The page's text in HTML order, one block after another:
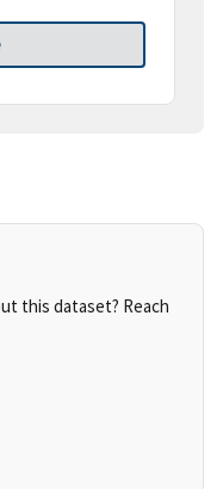
this dataset? Reach